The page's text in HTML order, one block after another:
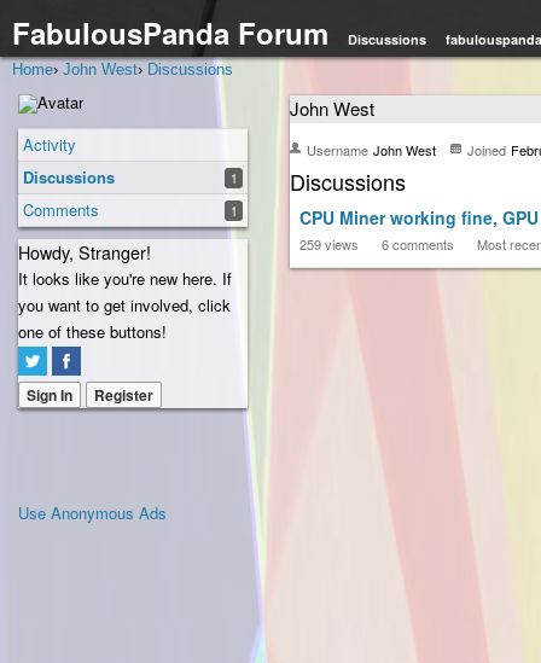
FabulousPanda Forum Discussions
Home› John West› Discussions
Activity
Discussions
1
Comments 1
Howdy, Stranger!
It looks like you're new here. If
you want to get involved, click
one of these buttons!
Sign In Register
Use Anonymous Ads
John West
Username John West Joined
Discussions
CPU Miner working fine,
259views 6comments Most